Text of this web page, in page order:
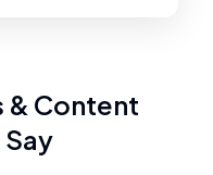
& Content